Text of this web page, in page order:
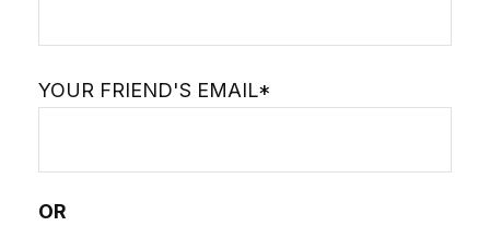
YOUR FRIEND'S EMAIL*
OR